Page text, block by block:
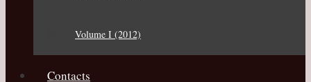
Volume I (2012)
Contacts